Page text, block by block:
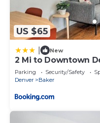
US $65
New
2 Mi to Downtown
Parking Security/Safety
Denver
Baker